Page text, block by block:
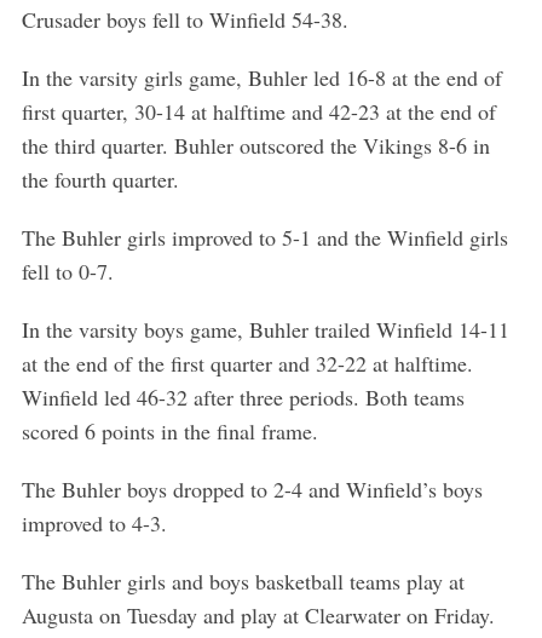
Crusader boys fell to Winfield 54-38.
In the varsity girls game, Buhler led 16-8 at the end of
first quarter, 30-14 at halftime and 42-23 at the end of
the third quarter. Buhler outscored the Vikings 8-6 in
the fourth quarter.
The Buhler girls improved to 5-1 and the Winfield girls
fell to 0-7.
In the varsity boys game, Buhler trailed Winfield 14-11
at the end of the first quarter and 32-22 at halftime.
Winfield led 46-32 after three periods. Both teams
scored 6 points in the final frame.
The Buhler boys dropped to 2-4 and Winfield’s boys
improved to 4-3.
The Buhler girls and boys basketball teams play at
Augusta on Tuesday and play at Clearwater on Friday.